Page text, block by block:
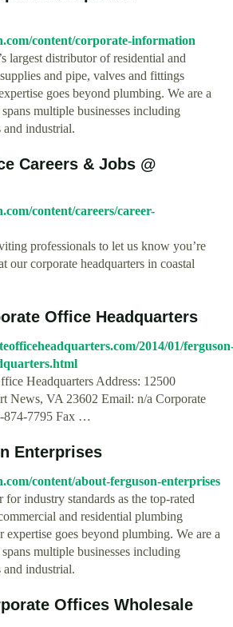
content/corporate-information
largest distributor of residential and
and pipe, valves and fittings
goes beyond plumbing. We are a
multiple businesses including
industrial.
Careers & Jobs @
content/careers/career-
professionals to let us know you’re
our corporate headquarters in coastal
Office Headquarters
2014/01/
Headquarters Address: 12500
News, VA 23602 Email: n/a Corporate
874-7795 Fax …
Enterprises
content/about-ferguson-enterprises
for industry standards as the top-rated
and residential plumbing
expertise goes beyond plumbing. We are a
multiple businesses including
industrial.
Offices Wholesale